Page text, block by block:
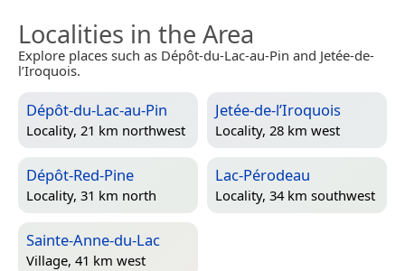
Localities in the Area
Explore places such as Dépôt-du-Lac-au-Pin and Jetée-de-
l’Iroquois.
Dépôt-du-Lac-au-Pin
Locality, 21 km northwest
Jetée-de-l’Iroquois
Locality, 28 km west
Dépôt-Red-Pine
Locality, 31 km north
Lac-Pérodeau
Locality, 34 km southwest
Sainte-Anne-du-Lac
Village, 41 km west